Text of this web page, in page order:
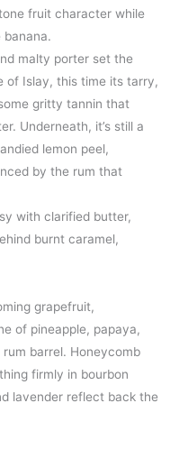
fruit character while
malty porter set the
of Islay, this time its tarry,
gritty tannin that
Underneath, it’s still a
lemon peel,
by the rum that
with clarified butter,
burnt caramel,
grapefruit,
of pineapple, papaya,
barrel. Honeycomb
firmly in bourbon
lavender reflect back the